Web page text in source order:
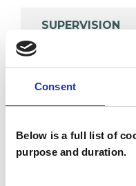
Consent
Below is a full list of
purpose and duration.
SUPERVISION
TYPES OF
Integrative